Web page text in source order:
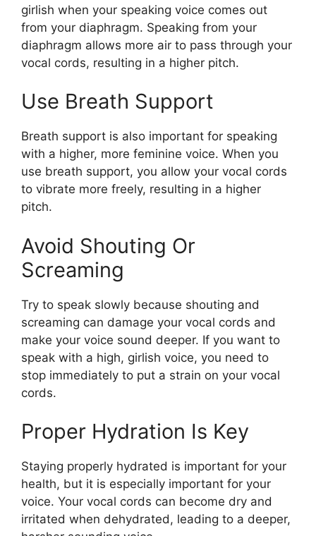
girlish when your speaking voice comes out
from your diaphragm. Speaking from your
diaphragm allows more air to pass through your
vocal cords, resulting in a higher pitch.
Use Breath Support
Breath support is also important for speaking
with a higher, more feminine voice. When you
use breath support, you allow your vocal cords
to vibrate more freely, resulting in a higher
pitch.
Avoid Shouting Or
Screaming
Try to speak slowly because shouting and
screaming can damage your vocal cords and
make your voice sound deeper. If you want to
speak with a high, girlish voice, you need to
stop immediately to put a strain on your vocal
cords.
Proper Hydration Is Key
Staying properly hydrated is important for your
health, but it is especially important for your
voice. Your vocal cords can become dry and
irritated when dehydrated, leading to a deeper,